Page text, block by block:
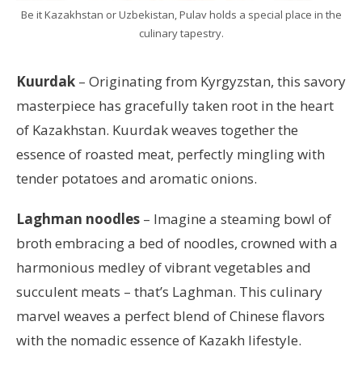
Be it Kazakhstan or Uzbekistan, Pulav holds a special place in the
culinary tapestry.
Kuurdak – Originating from Kyrgyzstan, this savory
masterpiece has gracefully taken root in the heart
of Kazakhstan. Kuurdak weaves together the
essence of roasted meat, perfectly mingling with
tender potatoes and aromatic onions.
Laghman noodles – Imagine a steaming bowl of
broth embracing a bed of noodles, crowned with a
harmonious medley of vibrant vegetables and
succulent meats – that’s Laghman. This culinary
marvel weaves a perfect blend of Chinese flavors
with the nomadic essence of Kazakh lifestyle.